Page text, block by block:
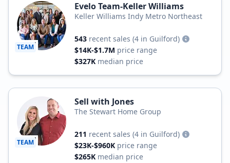
TEAM
Evelo Team-Keller Williams
Keller Williams Indy Metro Northeast
543 recent sales (4 in Guilford)
$14K-$1.7M price range
$327K median price
TEAM
Sell with Jones
The Stewart Home Group
211 recent sales (4 in Guilford)
$23K-$960K price range
$265K median price